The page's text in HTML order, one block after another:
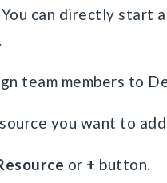
You can directly start
team members to
you want to
or + button.